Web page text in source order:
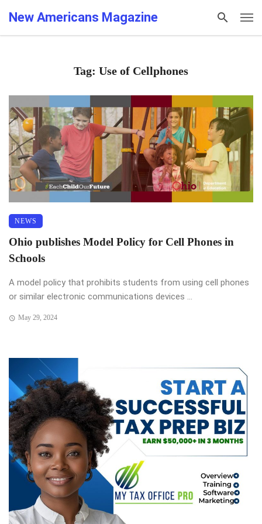
New Americans Magazine
Tag: Use of Cellphones
NEWS
Ohio publishes Model Policy for Cell Phones in
Schools
A model policy that prohibits students from using cell phones
or similar electronic communications devices ...
May 29, 2024